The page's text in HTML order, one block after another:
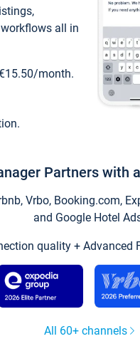
all in
month.
Partners with
Vrbo, Booking.com,
and Google Hotel
quality + Advanced
All 60+ channels